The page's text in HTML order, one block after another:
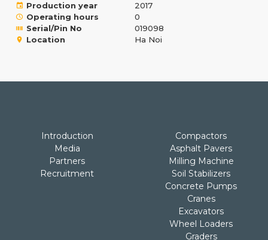
Production year
2017
Operating hours
0
Serial/Pin No
019098
Location
Ha Noi
Introduction
Media
Partners
Recruitment
Compactors
Asphalt Pavers
Milling Machine
Soil Stabilizers
Concrete Pumps
Cranes
Excavators
Wheel Loaders
Graders